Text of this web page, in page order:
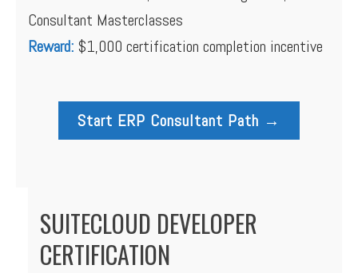
Consultant Masterclasses
Reward: $1,000 certification completion incentive
Start ERP Consultant Path →
SUITECLOUD DEVELOPER
CERTIFICATION